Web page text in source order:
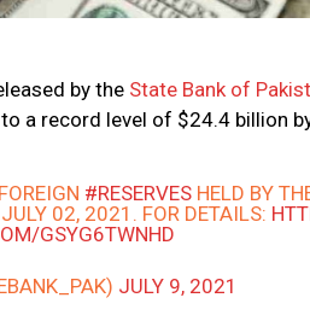
by the State Bank of
a record level of $24.4 billion
#RESERVES HELD BY
02, 2021. FOR DETAILS:
GSYG6TWNHD
JULY 9, 2021